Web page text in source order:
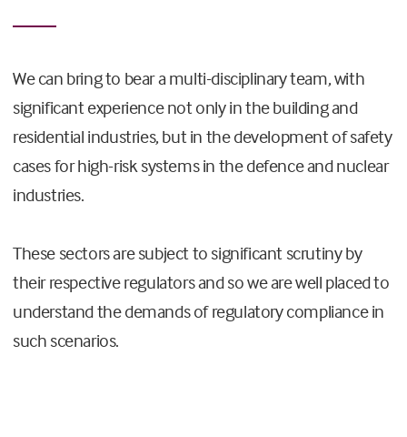
We can bring to bear a multi-disciplinary team, with
significant experience not only in the building and
residential industries, but in the development of safety
cases for high-risk systems in the defence and nuclear
industries.
These sectors are subject to significant scrutiny by
their respective regulators and so we are well placed to
understand the demands of regulatory compliance in
such scenarios.